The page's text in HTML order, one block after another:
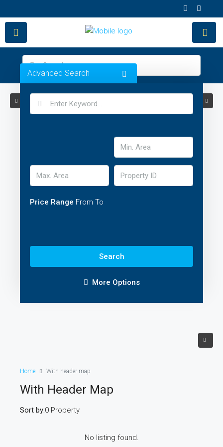
Advanced Search
Price Range From To
Search
More Options
Home With header map
With Header Map
0 Property
Sort by:
No listing found.